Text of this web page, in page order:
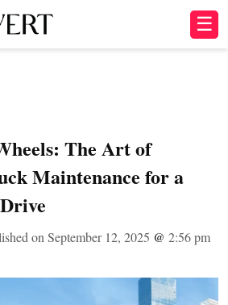
☰
The Art of
Maintenance for a
on September 12, 2025 @ 2:56 pm